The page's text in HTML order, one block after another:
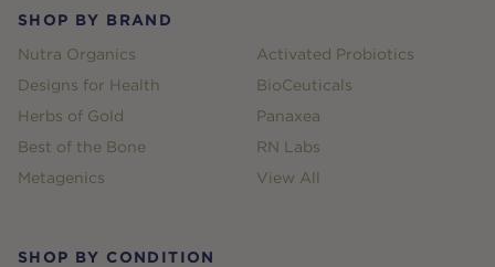
SHOP BY BRAND
Nutra Organics
Designs for Health
Herbs of Gold
Best of the Bone
Metagenics
Activated Probiotics
BioCeuticals
Panaxea
RN Labs
View All
SHOP BY CONDITION